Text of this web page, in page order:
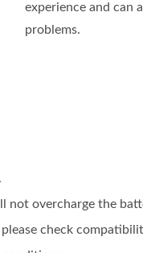
experience and can
problems.
not overcharge the
check